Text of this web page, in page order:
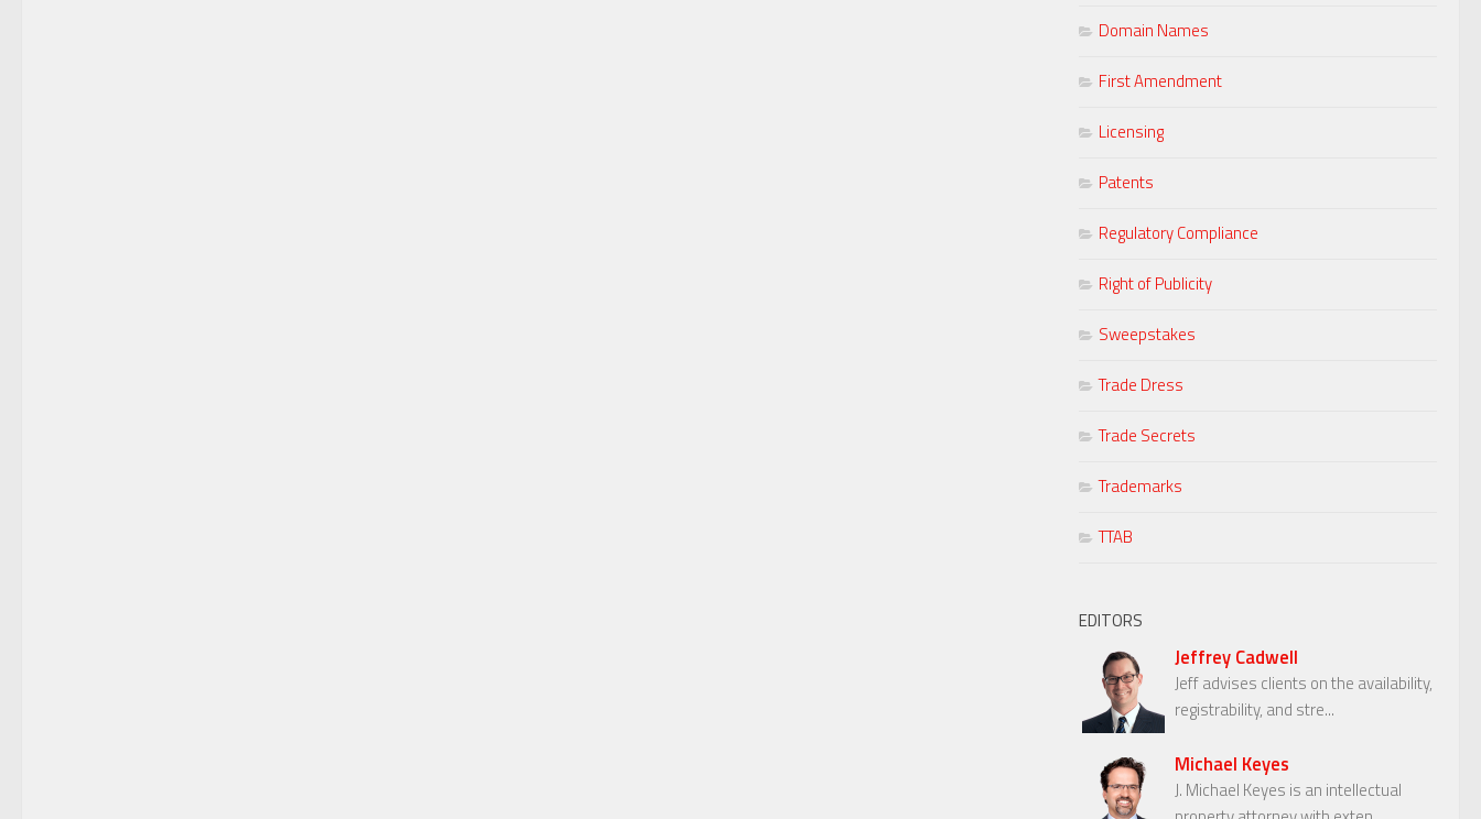
Domain Names
First Amendment
Licensing
Patents
Regulatory Compliance
Right of Publicity
Sweepstakes
Trade Dress
Trade Secrets
Trademarks
TTAB
EDITORS
Jeffrey Cadwell
Jeff advises clients on the availability,
registrability, and stre...
Michael Keyes
J. Michael Keyes is an intellectual